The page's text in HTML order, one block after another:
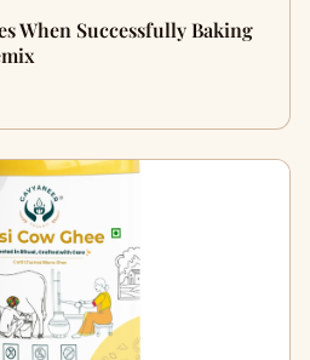
When Successfully Baking